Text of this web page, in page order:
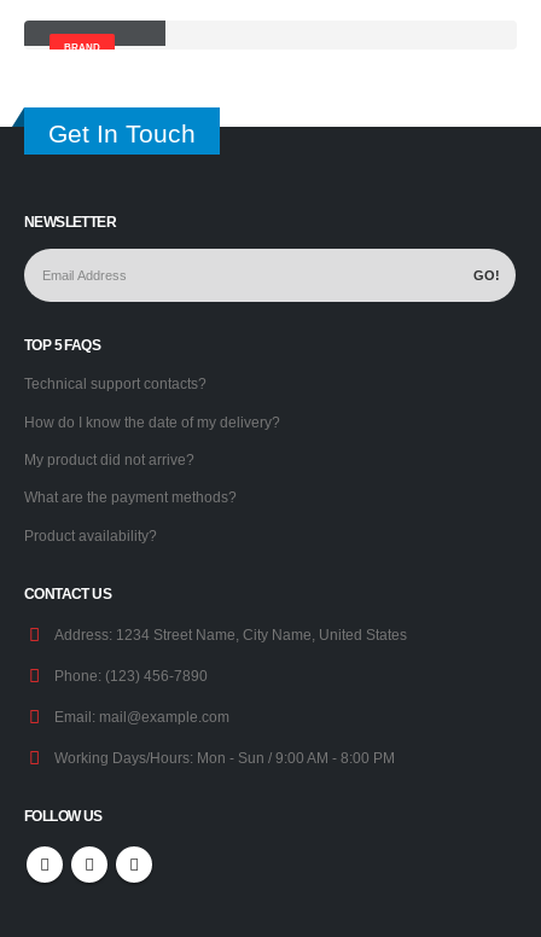
BRAND
Get In Touch
NEWSLETTER
TOP 5 FAQS
Technical support contacts?
How do I know the date of my delivery?
My product did not arrive?
What are the payment methods?
Product availability?
CONTACT US
Address: 1234 Street Name, City Name, United States
Phone: (123) 456-7890
Email: mail@example.com
Working Days/Hours: Mon - Sun / 9:00 AM - 8:00 PM
FOLLOW US